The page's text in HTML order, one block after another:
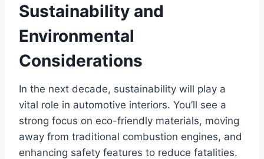
Sustainability and
Environmental
Considerations
In the next decade, sustainability will play a
vital role in automotive interiors. You’ll see a
strong focus on eco-friendly materials, moving
away from traditional combustion engines, and
enhancing safety features to reduce fatalities.